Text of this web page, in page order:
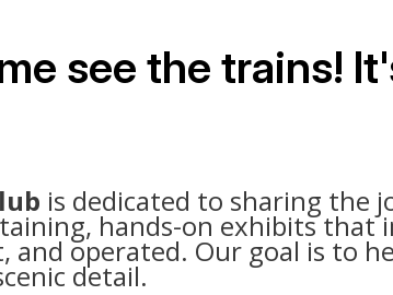
see the trains!
is dedicated to sharing the
hands-on exhibits that
operated. Our goal is to
detail.